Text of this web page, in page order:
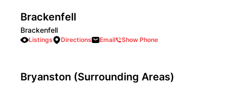
Brackenfell
Brackenfell
Listings Directions Email Show Phone
Bryanston (Surrounding Areas)